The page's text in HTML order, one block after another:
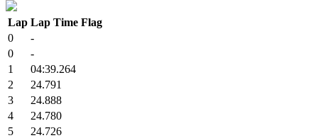
Lap Lap Time Flag
0
-
0
-
1
04:39.264
2
24.791
3
24.888
4
24.780
5
24.726